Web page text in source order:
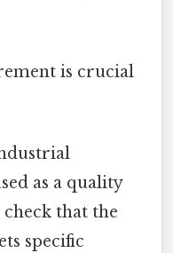
is crucial
as a quality
that the
specific